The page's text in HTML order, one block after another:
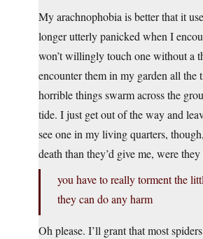
My arachnophobia is better that it
longer utterly panicked when I
won’t willingly touch one without a
encounter them in my garden all the
horrible things swarm across the
tide. I just get out of the way and
see one in my living quarters,
death than they’d give me, were they
you have to really torment the
they can do any harm
Oh please. I’ll grant that most